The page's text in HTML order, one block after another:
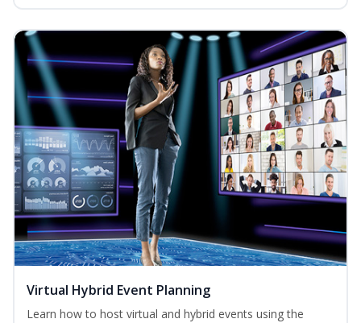
Virtual Hybrid Event Planning
Learn how to host virtual and hybrid events using the